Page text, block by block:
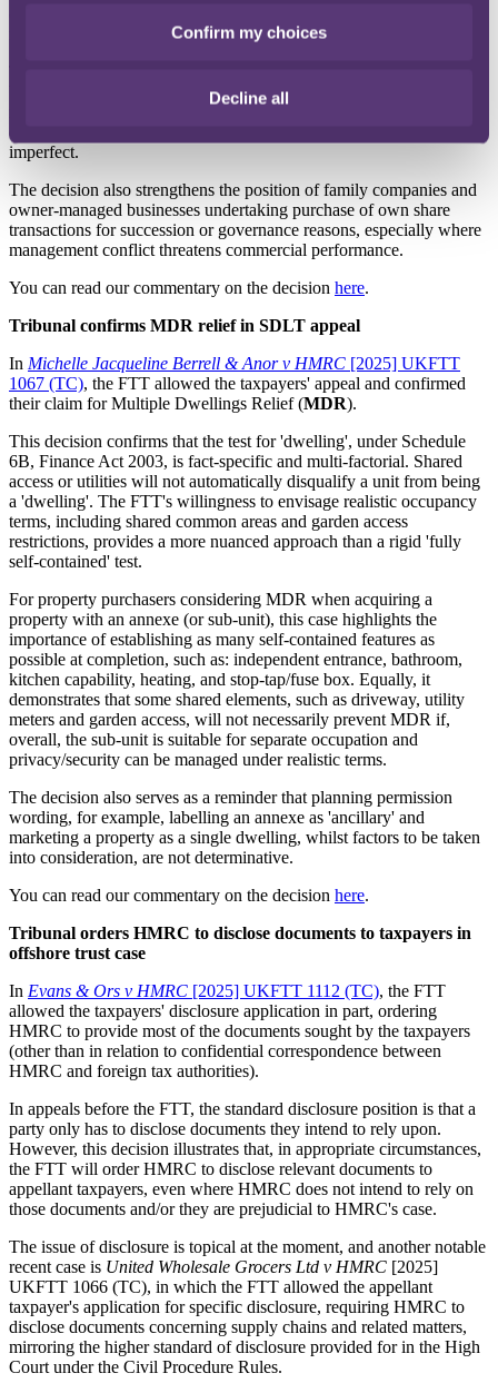
Confirm my choices
Decline all
back is part of a genuine and commercially necessary exit to resolve
even if the business appears profitable at the time, or if valuation is
imperfect.
The decision also strengthens the position of family companies and
owner-managed businesses undertaking purchase of own share
transactions for succession or governance reasons, especially where
management conflict threatens commercial performance.
You can read our commentary on the decision here.
Tribunal confirms MDR relief in SDLT appeal
In Michelle Jacqueline Berrell & Anor v HMRC [2025] UKFTT
1067 (TC), the FTT allowed the taxpayers' appeal and confirmed
their claim for Multiple Dwellings Relief (MDR).
This decision confirms that the test for 'dwelling', under Schedule
6B, Finance Act 2003, is fact-specific and multi-factorial. Shared
access or utilities will not automatically disqualify a unit from being
a 'dwelling'. The FTT's willingness to envisage realistic occupancy
terms, including shared common areas and garden access
restrictions, provides a more nuanced approach than a rigid 'fully
self-contained' test.
For property purchasers considering MDR when acquiring a
property with an annexe (or sub-unit), this case highlights the
importance of establishing as many self-contained features as
possible at completion, such as: independent entrance, bathroom,
kitchen capability, heating, and stop-tap/fuse box. Equally, it
demonstrates that some shared elements, such as driveway, utility
meters and garden access, will not necessarily prevent MDR if,
overall, the sub-unit is suitable for separate occupation and
privacy/security can be managed under realistic terms.
The decision also serves as a reminder that planning permission
wording, for example, labelling an annexe as 'ancillary' and
marketing a property as a single dwelling, whilst factors to be taken
into consideration, are not determinative.
You can read our commentary on the decision here.
Tribunal orders HMRC to disclose documents to taxpayers in
offshore trust case
In Evans & Ors v HMRC [2025] UKFTT 1112 (TC), the FTT
allowed the taxpayers' disclosure application in part, ordering
HMRC to provide most of the documents sought by the taxpayers
(other than in relation to confidential correspondence between
HMRC and foreign tax authorities).
In appeals before the FTT, the standard disclosure position is that a
party only has to disclose documents they intend to rely upon.
However, this decision illustrates that, in appropriate circumstances,
the FTT will order HMRC to disclose relevant documents to
appellant taxpayers, even where HMRC does not intend to rely on
those documents and/or they are prejudicial to HMRC's case.
The issue of disclosure is topical at the moment, and another notable
recent case is United Wholesale Grocers Ltd v HMRC [2025]
UKFTT 1066 (TC), in which the FTT allowed the appellant
taxpayer's application for specific disclosure, requiring HMRC to
disclose documents concerning supply chains and related matters,
mirroring the higher standard of disclosure provided for in the High
Court under the Civil Procedure Rules.